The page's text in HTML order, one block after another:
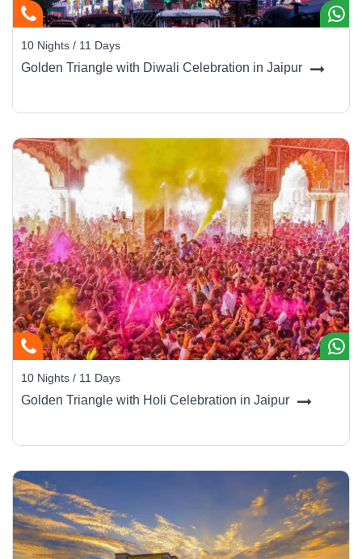
10 Nights / 11 Days
Golden Triangle with Diwali Celebration in Jaipur
10 Nights / 11 Days
Golden Triangle with Holi Celebration in Jaipur